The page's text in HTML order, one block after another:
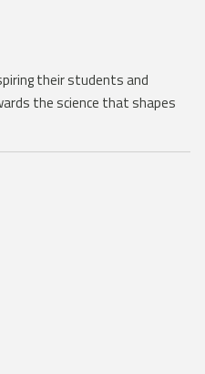
their students and
the science that shapes